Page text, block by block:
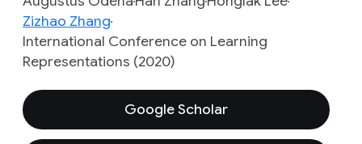
Zizhao Zhang
International Conference on Learning
Representations (2020)
Google Scholar